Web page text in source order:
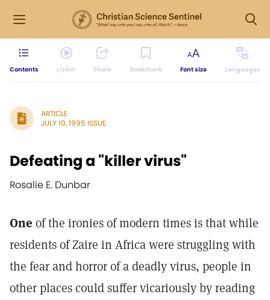
Contents Listen Share Bookmark Font size Languages
ARTICLE
JULY 10, 1995 ISSUE
Defeating a "killer virus"
Rosalie E. Dunbar
One of the ironies of modern times is that while
residents of Zaire in Africa were struggling with
the fear and horror of a deadly virus, people in
other places could suffer vicariously by reading